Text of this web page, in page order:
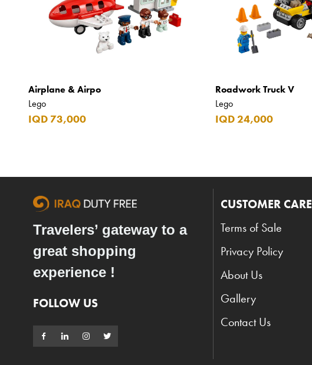
Airplane & Airpo
Lego
IQD 73,000
Roadwork Truck V
Lego
IQD 24,000
Travelers’ gateway to a
great shopping
experience !
FOLLOW US
CUSTOMER CARE
Terms of Sale
Privacy Policy
About Us
Gallery
Contact Us